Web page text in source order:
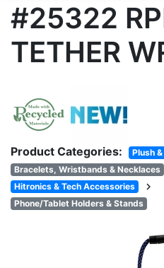
#25322
TETHER
Product Categories: Plush
Bracelets, Wristbands & Necklaces
Hitronics & Tech Accessories
chevron_right
Phone/Tablet Holders & Stands